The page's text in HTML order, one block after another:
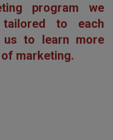
program we
to each
to learn more
marketing.